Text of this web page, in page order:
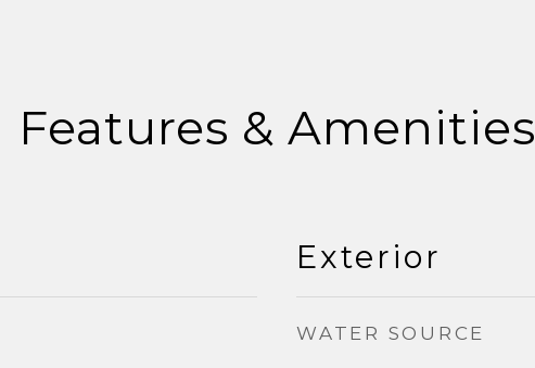
Features & Amenities
Exterior
WATER SOURCE